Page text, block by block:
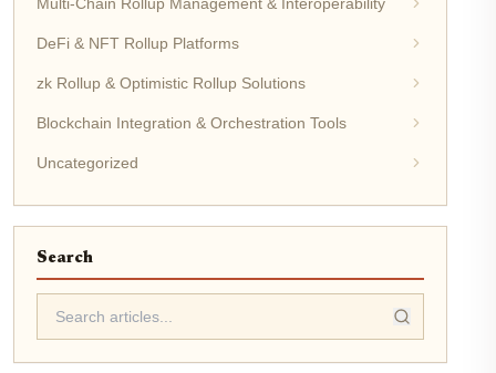
Multi-Chain Rollup Management & Interoperability
DeFi & NFT Rollup Platforms
zk Rollup & Optimistic Rollup Solutions
Blockchain Integration & Orchestration Tools
Uncategorized
Search